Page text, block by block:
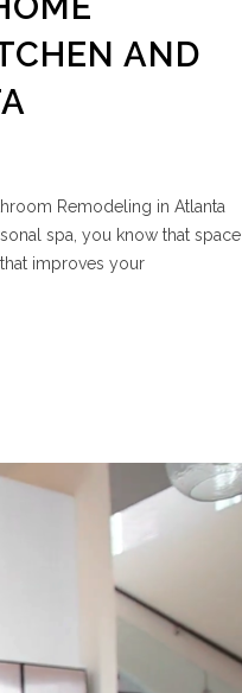
AND
Remodeling in Atlanta
spa, you know that space
that improves your